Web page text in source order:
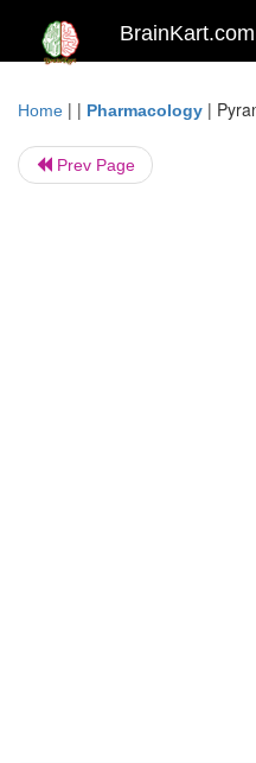
BrainKart.com
Home | | Pharmacology |
Prev Page